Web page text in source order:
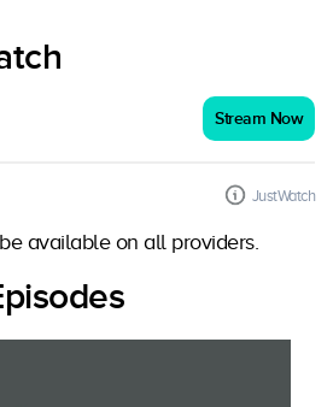
Stream Now
JustWatch
available on all providers.